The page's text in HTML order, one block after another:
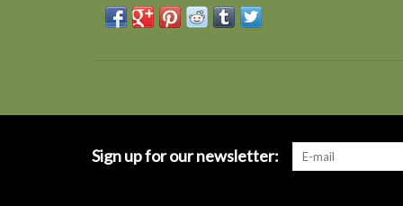
Sign up for our newsletter: